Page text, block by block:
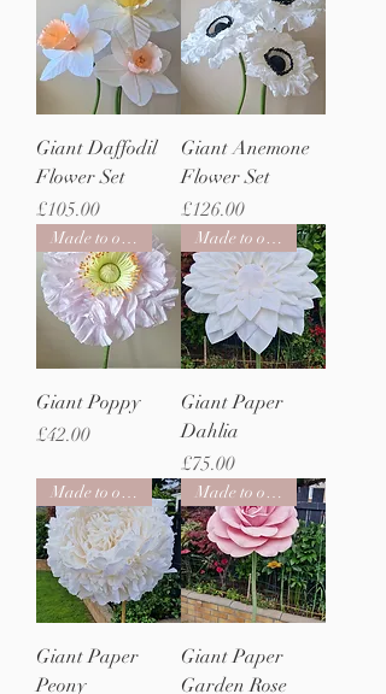
Giant Daffodil
Flower Set
Price
£105.00
Giant Anemone
Flower Set
Price
£126.00
Made to order
Giant Poppy
Price
£42.00
Made to order
Giant Paper
Dahlia
Price
£75.00
Made to order
Giant Paper
Peony
Made to order
Giant Paper
Garden Rose